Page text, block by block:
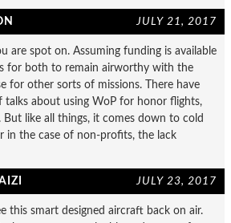
JULY 21, 2017
are spot on. Assuming funding is available
for both to remain airworthy with the
for other sorts of missions. There have
talks about using WoP for honor flights,
But like all things, it comes down to cold
in the case of non-profits, the lack
JULY 23, 2017
this smart designed aircraft back on air.